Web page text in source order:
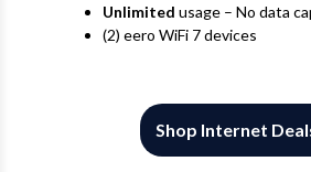
Unlimited usage – No data
(2) eero WiFi 7 devices
Shop Internet